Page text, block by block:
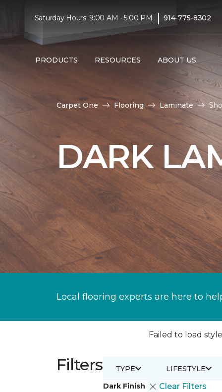
Saturday Hours: 9:00 AM - 5:00 PM | 914-775-8302
PRODUCTS RESOURCES ABOUT US
Carpet One Flooring Laminate
DARK
Local flooring experts are here to
Failed to load
Filters
Dark Finish Clear Filters
TYPE LIFESTYLE